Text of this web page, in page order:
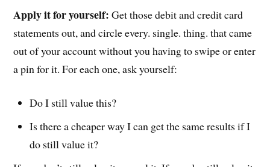
Apply it for yourself: Get those debit and credit card
statements out, and circle every. single. thing. that came
out of your account without you having to swipe or enter
a pin for it. For each one, ask yourself:
Do I still value this?
Is there a cheaper way I can get the same results if I
do still value it?